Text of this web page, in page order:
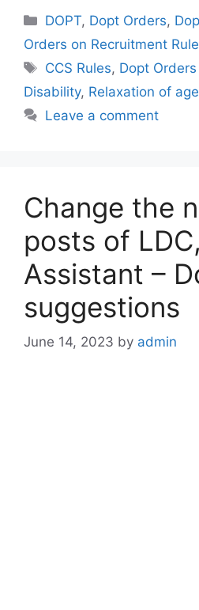
Categories
DOPT, Dopt Orders,
Orders on Recruitment
Tags
CCS Rules, Dopt
Disability, Relaxation of
Leave a comment
Change the
posts of
Assistant –
suggestions
June 14, 2023 by admin